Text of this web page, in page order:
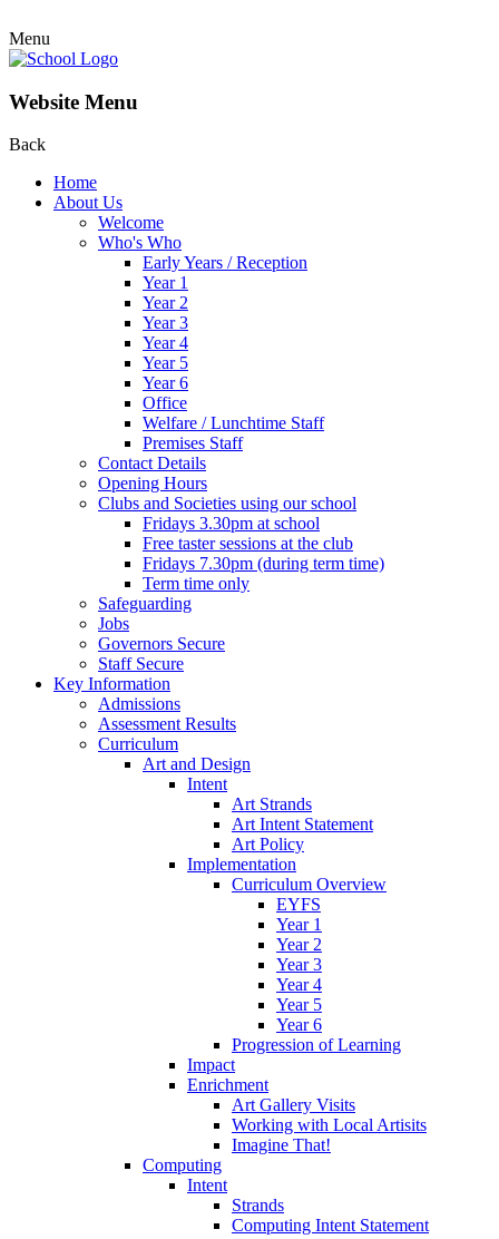
Menu
Website Menu
Back
Home
About Us
Welcome
Who's Who
Early Years / Reception
Year 1
Year 2
Year 3
Year 4
Year 5
Year 6
Office
Welfare / Lunchtime Staff
Premises Staff
Contact Details
Opening Hours
Clubs and Societies using our school
Fridays 3.30pm at school
Free taster sessions at the club
Fridays 7.30pm (during term time)
Term time only
Safeguarding
Jobs
Governors Secure
Staff Secure
Key Information
Admissions
Assessment Results
Curriculum
Art and Design
Intent
Art Strands
Art Intent Statement
Art Policy
Implementation
Curriculum Overview
EYFS
Year 1
Year 2
Year 3
Year 4
Year 5
Year 6
Progression of Learning
Impact
Enrichment
Art Gallery Visits
Working with Local Artisits
Imagine That!
Computing
Intent
Strands
Computing Intent Statement